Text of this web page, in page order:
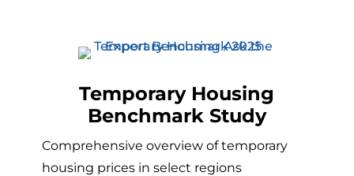
Temporary Housing
Benchmark Study
Comprehensive overview of temporary
housing prices in select regions